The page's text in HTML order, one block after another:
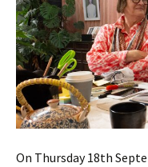
On Thursday 18th